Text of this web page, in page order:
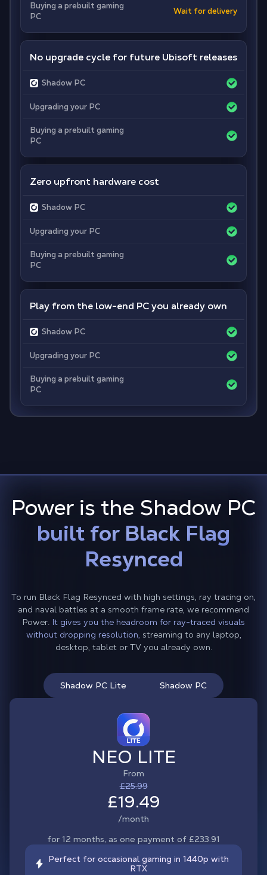
Buying a prebuilt gaming
PC
Wait for delivery
No upgrade cycle for future Ubisoft releases
Shadow PC
Upgrading your PC
Buying a prebuilt gaming
PC
Zero upfront hardware cost
Shadow PC
Upgrading your PC
Buying a prebuilt gaming
PC
Play from the low-end PC you already own
Shadow PC
Upgrading your PC
Buying a prebuilt gaming
PC
Power is the Shadow PC
built for Black Flag
Resynced
To run Black Flag Resynced with high settings, ray tracing on,
and naval battles at a smooth frame rate, we recommend
Power. It gives you the headroom for ray-traced visuals
without dropping resolution, streaming to any laptop,
desktop, tablet or TV you already own.
Shadow PC Lite Shadow PC
NEO LITE
From
£25.99
£19.49
/month
for 12 months, as one payment of £233.91
Perfect for occasional gaming in 1440p with
RTX